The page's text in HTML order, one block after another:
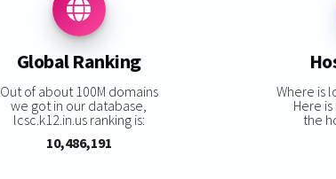
Global Ranking
Out of about 100M domains
we got in our database,
lcsc.k12.in.us ranking is:
10,486,191
Where is
Here
the